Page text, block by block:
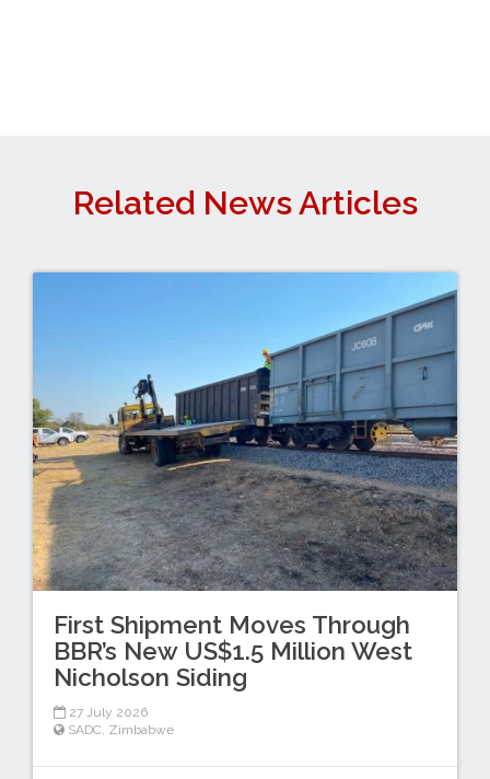
Related News Articles
First Shipment Moves Through
BBR’s New US$1.5 Million West
Nicholson Siding
27 July 2026
SADC, Zimbabwe